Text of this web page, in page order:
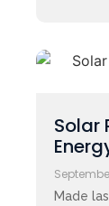
Solar
Made